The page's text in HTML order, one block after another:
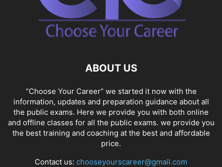
ABOUT US
“Choose Your Career” we started it now with the
information, updates and preparation guidance about all
the public exams. Here we provide you with both online
and offline classes for all the public exams. we provide you
the best training and coaching at the best and affordable
price.
Contact us: chooseyourscareer@gmail.com